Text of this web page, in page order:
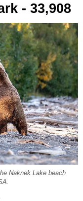
- 33,908
Naknek Lake beach